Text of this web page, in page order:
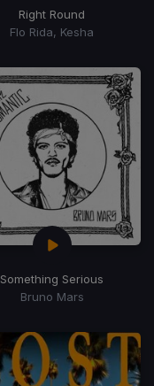
Right Round
Flo Rida, Kesha
Something Serious
Bruno Mars